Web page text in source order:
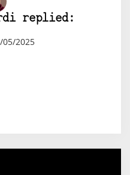
replied:
05/2025